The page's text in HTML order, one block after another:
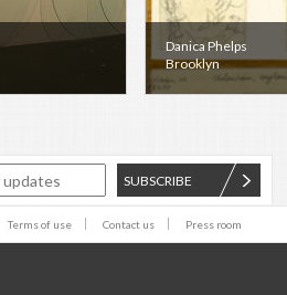
Danica Phelps
Brooklyn
SUBSCRIBE
Terms of use Contact us Press room